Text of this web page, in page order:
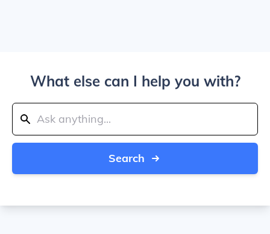
What else can I help you with?
Search